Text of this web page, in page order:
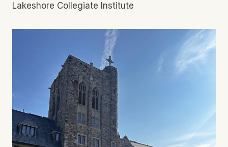
Lakeshore Collegiate Institute